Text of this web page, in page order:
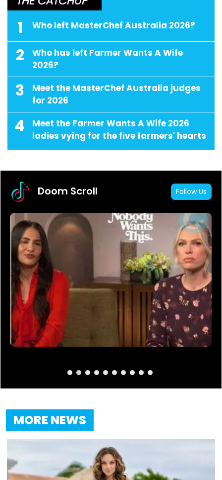
1 Who left MasterChef Australia 2026?
2
Who has left Farmer Wants A Wife
2026?
3
Meet the MasterChef Australia judges
for 2026
4
Meet the Farmer Wants A Wife 2026
ladies vying for the five farmers' hearts
Doom Scroll Follow Us
MORE NEWS